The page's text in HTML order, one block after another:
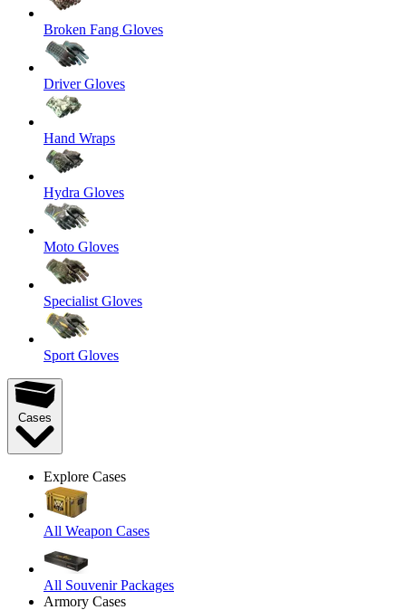
Broken Fang Gloves
Driver Gloves
Hand Wraps
Hydra Gloves
Moto Gloves
Specialist Gloves
Sport Gloves
Cases
Explore Cases
All Weapon Cases
All Souvenir Packages
Armory Cases